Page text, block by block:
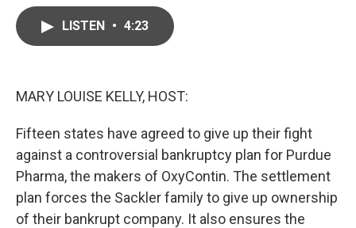
LISTEN • 4:23
MARY LOUISE KELLY, HOST:
Fifteen states have agreed to give up their fight
against a controversial bankruptcy plan for Purdue
Pharma, the makers of OxyContin. The settlement
plan forces the Sackler family to give up ownership
of their bankrupt company. It also ensures the